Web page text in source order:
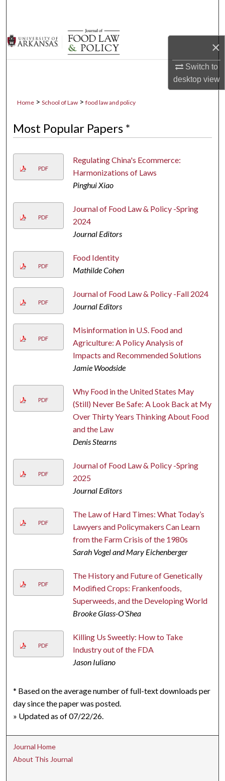
×
Switch to
desktopview
Browse Collections
My Account
Home > School of Law > food law and policy
Most Popular Papers *
PDF
Regulating China's Ecommerce:
Harmonizations of Laws
Pinghui Xiao
PDF
Journal of Food Law & Policy -Spring
2024
Journal Editors
PDF
Food Identity
Mathilde Cohen
PDF
Journal of Food Law & Policy -Fall 2024
Journal Editors
PDF
Misinformation in U.S. Food and
Agriculture: A Policy Analysis of
Impacts and Recommended Solutions
Jamie Woodside
PDF
Why Food in the United States May
(Still) Never Be Safe: A Look Back at My
Over Thirty Years Thinking About Food
and the Law
Denis Stearns
PDF
Journal of Food Law & Policy -Spring
2025
Journal Editors
PDF
The Law of Hard Times: What Today’s
Lawyers and Policymakers Can Learn
from the Farm Crisis of the 1980s
Sarah Vogel and Mary Eichenberger
PDF
The History and Future of Genetically
Modified Crops: Frankenfoods,
Superweeds, and the Developing World
Brooke Glass-O'Shea
PDF
Killing Us Sweetly: How to Take
Industry out of the FDA
Jason Iuliano
* Based on the average number of full-text downloads per
day since the paper was posted.
» Updated as of 07/22/26.
Journal Home
About This Journal